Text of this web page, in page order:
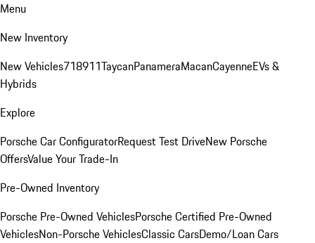
Menu
New Inventory
New Vehicles718911TaycanPanameraMacanCayenneEVs &
Hybrids
Explore
Porsche Car ConfiguratorRequest Test DriveNew Porsche
OffersValue Your Trade-In
Pre-Owned Inventory
Porsche Pre-Owned VehiclesPorsche Certified Pre-Owned
VehiclesNon-Porsche VehiclesClassic CarsDemo/Loan Cars